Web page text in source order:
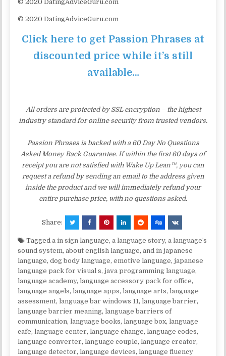
© 2020 DatingAdviceGuru.com
© 2020 DatingAdviceGuru.com
Click here to get Passion Phrases at
discounted price while it’s still
available…
All orders are protected by SSL encryption – the highest
industry standard for online security from trusted vendors.
Passion Phrases is backed with a 60 Day No Questions
Asked Money Back Guarantee. If within the first 60 days of
receipt you are not satisfied with Wake Up Lean™, you can
request a refund by sending an email to the address given
inside the product and we will immediately refund your
entire purchase price, with no questions asked.
Share:
Taggeda in sign language,a language story,a languageʼs
sound system,about english language,and in japanese
language,dog body language,emotive language,japanese
language pack for visual s,java programming language,
language academy,language accessory pack for office,
language angels,language apps,language arts,language
assessment,language bar windows 11 ,language barrier,
language barrier meaning,language barriers of
communication,language books,language box,language
cafe,language center,language change,language codes,
language converter,language couple,language creator,
language detector,language devices,language fluency